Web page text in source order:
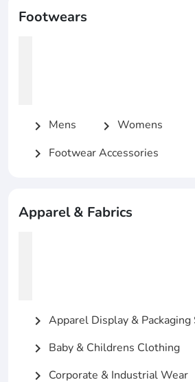
Footwears
chevron_right Mens chevron_right Womens
chevron_right Footwear Accessories
Apparel & Fabrics
chevron_right Apparel Display & Packaging
chevron_right Baby & Childrens Clothing
chevron_right Corporate & Industrial Wear